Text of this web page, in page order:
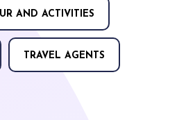
AND ACTIVITIES
TRAVEL AGENTS